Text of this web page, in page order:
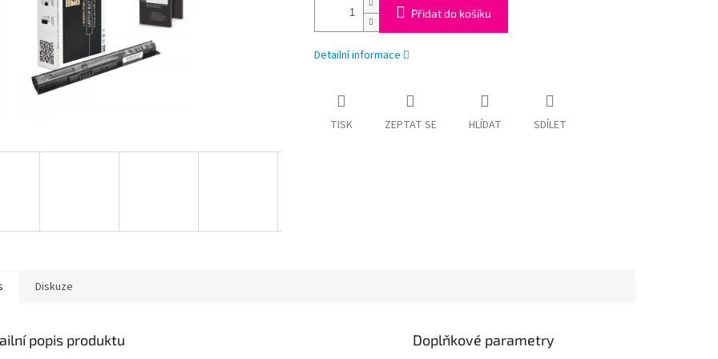
Přidat do košíku
Detailní informace
TISK ZEPTAT SE HLÍDAT SDÍLET
Diskuze
popis produktu Doplňkové parametry